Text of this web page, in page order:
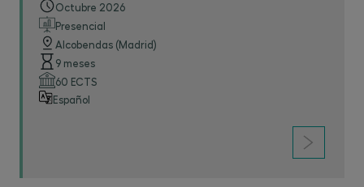
Octubre 2026
Presencial
Alcobendas (Madrid)
9 meses
60 ECTS
Español